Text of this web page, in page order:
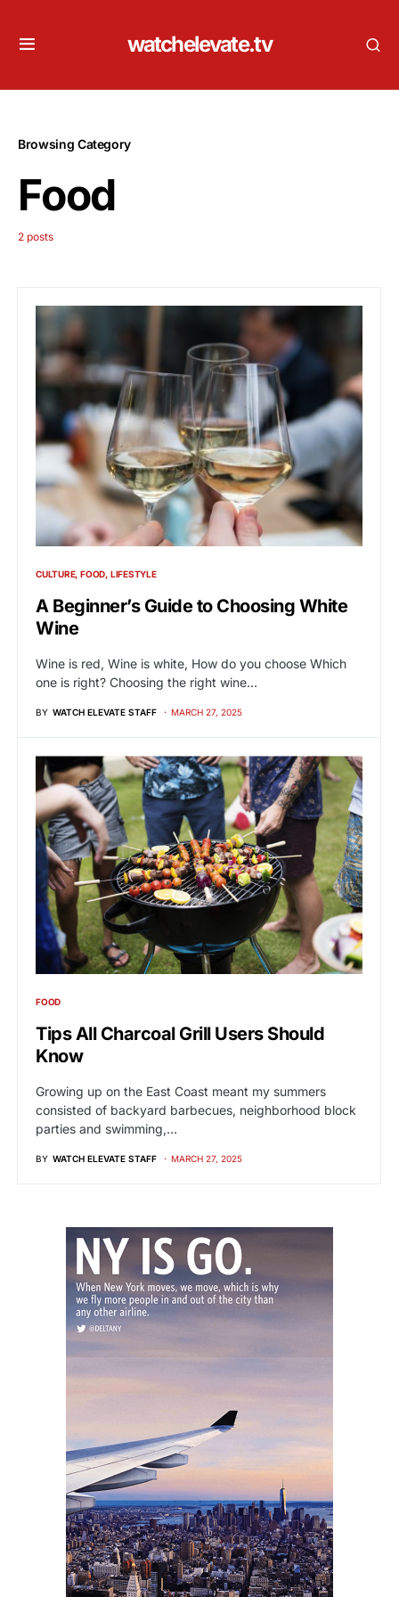
watchelevate.tv
Browsing Category
Food
2 posts
CULTURE FOOD LIFESTYLE
A Beginner’s Guide to Choosing White
Wine
Wine is red, Wine is white, How do you choose Which
one is right? Choosing the right wine…
BY WATCH ELEVATE STAFF MARCH 27, 2025
FOOD
Tips All Charcoal Grill Users Should
Know
Growing up on the East Coast meant my summers
consisted of backyard barbecues, neighborhood block
parties and swimming,…
BY WATCH ELEVATE STAFF MARCH 27, 2025